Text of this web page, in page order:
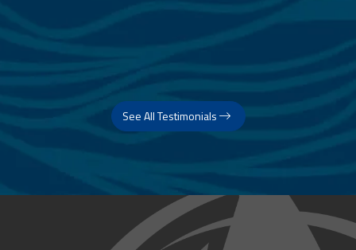
See All Testimonials